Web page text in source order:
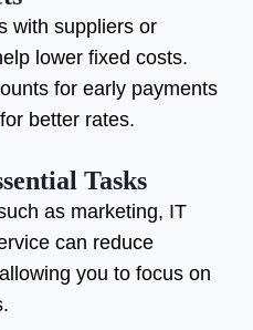
with suppliers or
lower fixed costs.
for early payments
better rates.
Tasks
as marketing, IT
can reduce
you to focus on